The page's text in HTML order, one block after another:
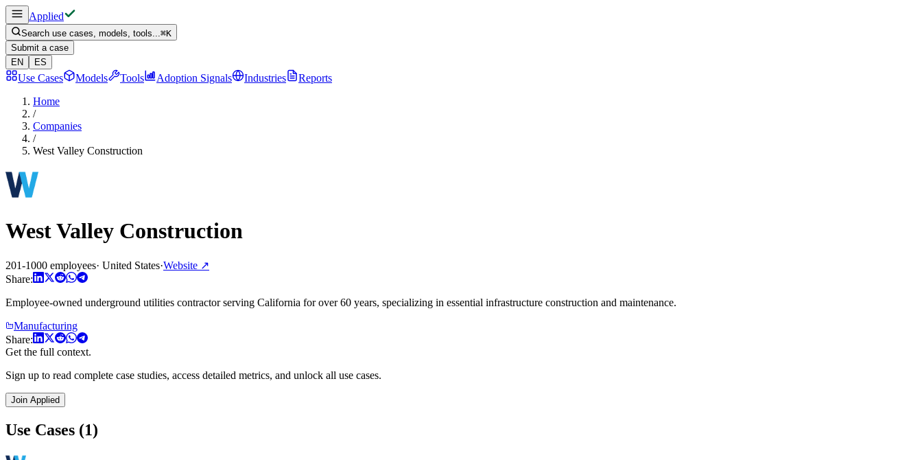
Applied
Search use cases, models, tools...⌘K
Submit a case
EN
ES
Use Cases Models Tools Adoption Signals Industries
Reports
Home
/
Companies
/
West Valley Construction
West Valley Construction
201-1000 employees· United States·Website ↗
Share:
Employee-owned underground utilities contractor serving California for over 60 years, specializing in essential infrastructure construction and maintenance.
Manufacturing
Share:
Get the full context.
Sign up to read complete case studies, access detailed metrics, and unlock all use cases.
Join Applied
Use Cases (1)